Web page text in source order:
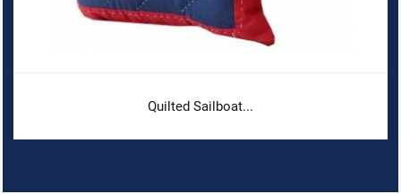
Quilted Sailboat...